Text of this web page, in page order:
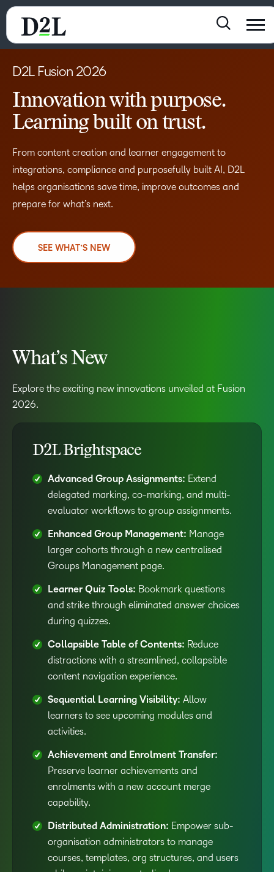
D2L Fusion 2026
Innovation with purpose.
Learning built on trust.
From content creation and learner engagement to
integrations, compliance and purposefully built AI, D2L
helps organisations save time, improve outcomes and
prepare for what’s next.
SEE WHAT’S NEW
What’s New
Explore the exciting new innovations unveiled at Fusion
2026.
D2L Brightspace
Advanced Group Assignments: Extend
delegated marking, co-marking, and multi-
evaluator workflows to group assignments.
Enhanced Group Management: Manage
larger cohorts through a new centralised
Groups Management page.
Learner Quiz Tools: Bookmark questions
and strike through eliminated answer choices
during quizzes.
Collapsible Table of Contents: Reduce
distractions with a streamlined, collapsible
content navigation experience.
Sequential Learning Visibility: Allow
learners to see upcoming modules and
activities.
Achievement and Enrolment Transfer:
Preserve learner achievements and
enrolments with a new account merge
capability.
Distributed Administration: Empower sub-
organisation administrators to manage
courses, templates, org structures, and users